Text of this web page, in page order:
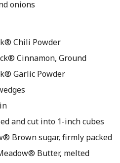
onions
Chili Powder
Cinnamon, Ground
Garlic Powder
and cut into 1-inch cubes
Brown sugar, firmly packed
Butter, melted